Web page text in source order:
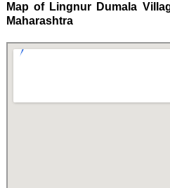
Map of Lingnur Dumala
Maharashtra